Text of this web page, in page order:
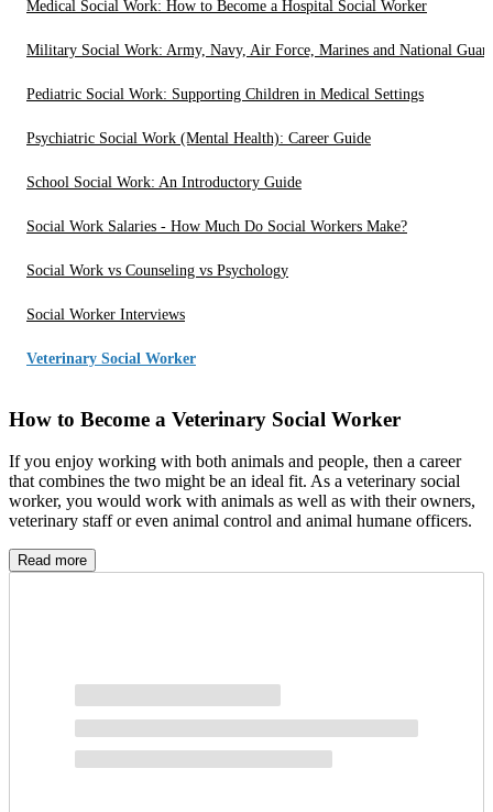
Medical Social Work: How to Become a Hospital Social Worker
Military Social Work: Army, Navy, Air Force, Marines and National
Pediatric Social Work: Supporting Children in Medical Settings
Psychiatric Social Work (Mental Health): Career Guide
School Social Work: An Introductory Guide
Social Work Salaries - How Much Do Social Workers Make?
Social Work vs Counseling vs Psychology
Social Worker Interviews
Veterinary Social Worker
How to Become a Veterinary Social Worker
If you enjoy working with both animals and people, then a career
that combines the two might be an ideal fit. As a veterinary social
worker, you would work with animals as well as with their owners,
veterinary staff or even animal control and animal humane officers.
Veterinary social workers provide valuable services to help support
the relationships between people and animals. Veterinary social
A veterinary social worker is a member of the veterinary team who
helps humans with their relationships with animals. Veterinary social
compassion fatigue, the connection between human and animal
Read more